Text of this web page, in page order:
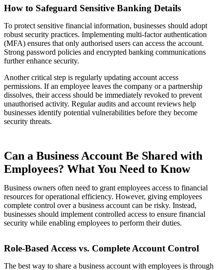
How to Safeguard Sensitive Banking Details
To protect sensitive financial information, businesses should adopt
robust security practices. Implementing multi-factor authentication
(MFA) ensures that only authorised users can access the account.
Strong password policies and encrypted banking communications
further enhance security.
Another critical step is regularly updating account access
permissions. If an employee leaves the company or a partnership
dissolves, their access should be immediately revoked to prevent
unauthorised activity. Regular audits and account reviews help
businesses identify potential vulnerabilities before they become
security threats.
Can a Business Account Be Shared with
Employees? What You Need to Know
Business owners often need to grant employees access to financial
resources for operational efficiency. However, giving employees
complete control over a business account can be risky. Instead,
businesses should implement controlled access to ensure financial
security while enabling employees to perform their duties.
Role-Based Access vs. Complete Account Control
The best way to share a business account with employees is through